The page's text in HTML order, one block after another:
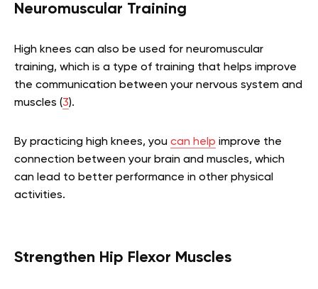
Neuromuscular Training
High knees can also be used for neuromuscular
training, which is a type of training that helps improve
the communication between your nervous system and
muscles (3).
By practicing high knees, you can help improve the
connection between your brain and muscles, which
can lead to better performance in other physical
activities.
Strengthen Hip Flexor Muscles